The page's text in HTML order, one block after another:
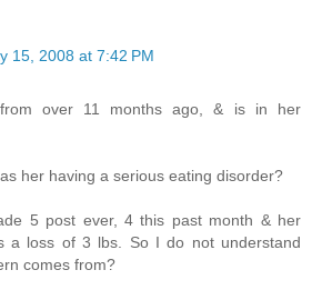
15, 2008 at 7:42 PM
over 11 months ago, & is in her
her having a serious eating disorder?
5 post ever, 4 this past month & her
a loss of 3 lbs. So I do not understand
comes from?